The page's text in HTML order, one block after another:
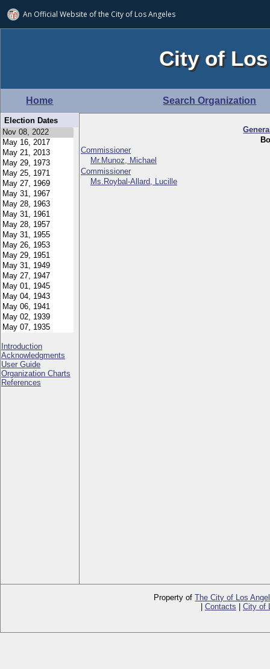
An Official Website ofthe City of Los Angeles
City of
Home Search Organization
Election Dates
Introduction
Acknowledgments
User Guide
Organization Charts
References
Commissioner
Mr.Munoz, Michael
Commissioner
Ms.Roybal-Allard, Lucille
Property ofThe City of Los
Contacts City of